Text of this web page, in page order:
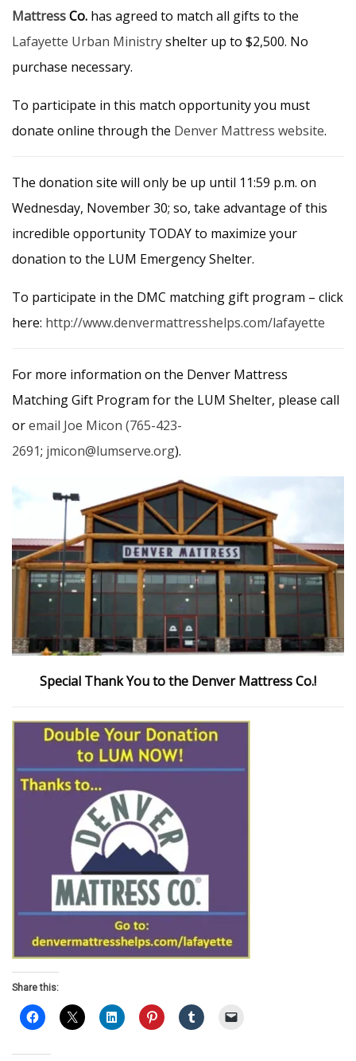
MattressCo. has agreed to match all gifts to the
Lafayette Urban Ministryshelter up to $2,500. No
purchase necessary.
To participate in this match opportunity you must
donate online through the Denver Mattress website.
The donation site will only be up until 11:59 p.m. on
Wednesday, November 30; so, take advantage of this
incredible opportunity TODAY to maximize your
donation to the LUM Emergency Shelter.
To participate in the DMC matching gift program – click
here: http://www.denvermattresshelps.com/lafayette
For more information on the Denver Mattress
Matching Gift Program for the LUM Shelter, please call
oremail Joe Micon (765-423-
2691; jmicon@lumserve.org).
Special Thank You to the Denver Mattress Co.!
Share this: